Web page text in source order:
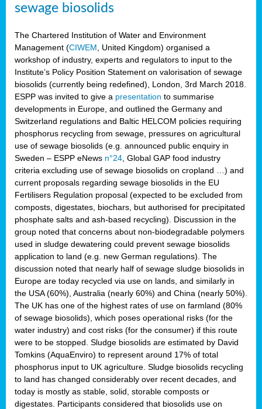
sewage biosolids
The Chartered Institution of Water and Environment
Management (CIWEM , United Kingdom) organised a
workshop of industry, experts and regulators to input to the
Institute’s Policy Position Statement on valorisation of sewage
biosolids (currently being redefined), London, 3rd March 2018.
ESPP was invited to give a presentation to summarise
developments in Europe, and outlined the Germany and
Switzerland regulations and Baltic HELCOM policies requiring
phosphorus recycling from sewage, pressures on agricultural
use of sewage biosolids (e.g. announced public enquiry in
Sweden – ESPP eNews n°24 , Global GAP food industry
criteria excluding use of sewage biosolids on cropland …) and
current proposals regarding sewage biosolids in the EU
Fertilisers Regulation proposal (expected to be excluded from
composts, digestates, biochars, but authorised for precipitated
phosphate salts and ash-based recycling). Discussion in the
group noted that concerns about non-biodegradable polymers
used in sludge dewatering could prevent sewage biosolids
application to land (e.g. new German regulations). The
discussion noted that nearly half of sewage sludge biosolids in
Europe are today recycled via use on lands, and similarly in
the USA (60%), Australia (nearly 60%) and China (nearly 50%).
The UK has one of the highest rates of use on farmland (80%
of sewage biosolids), which poses operational risks (for the
water industry) and cost risks (for the consumer) if this route
were to be stopped. Sludge biosolids are estimated by David
Tomkins (AquaEnviro) to represent around 17% of total
phosphorus input to UK agriculture. Sludge biosolids recycling
to land has changed considerably over recent decades, and
today is mostly as stable, solid, storable composts or
digestates. Participants considered that biosolids use on